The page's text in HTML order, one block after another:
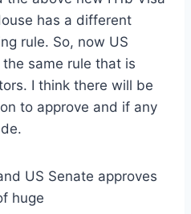
has a different
rule. So, now US
same rule that is
I think there will be
to approve and if any
US Senate approves
huge